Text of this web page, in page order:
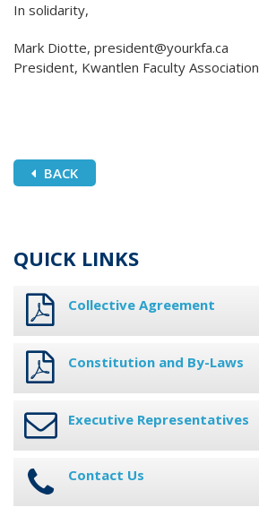
In solidarity,
Mark Diotte, president@yourkfa.ca
President, Kwantlen Faculty Association
BACK
QUICK LINKS
Collective Agreement
Constitution and By-Laws
Executive Representatives
Contact Us